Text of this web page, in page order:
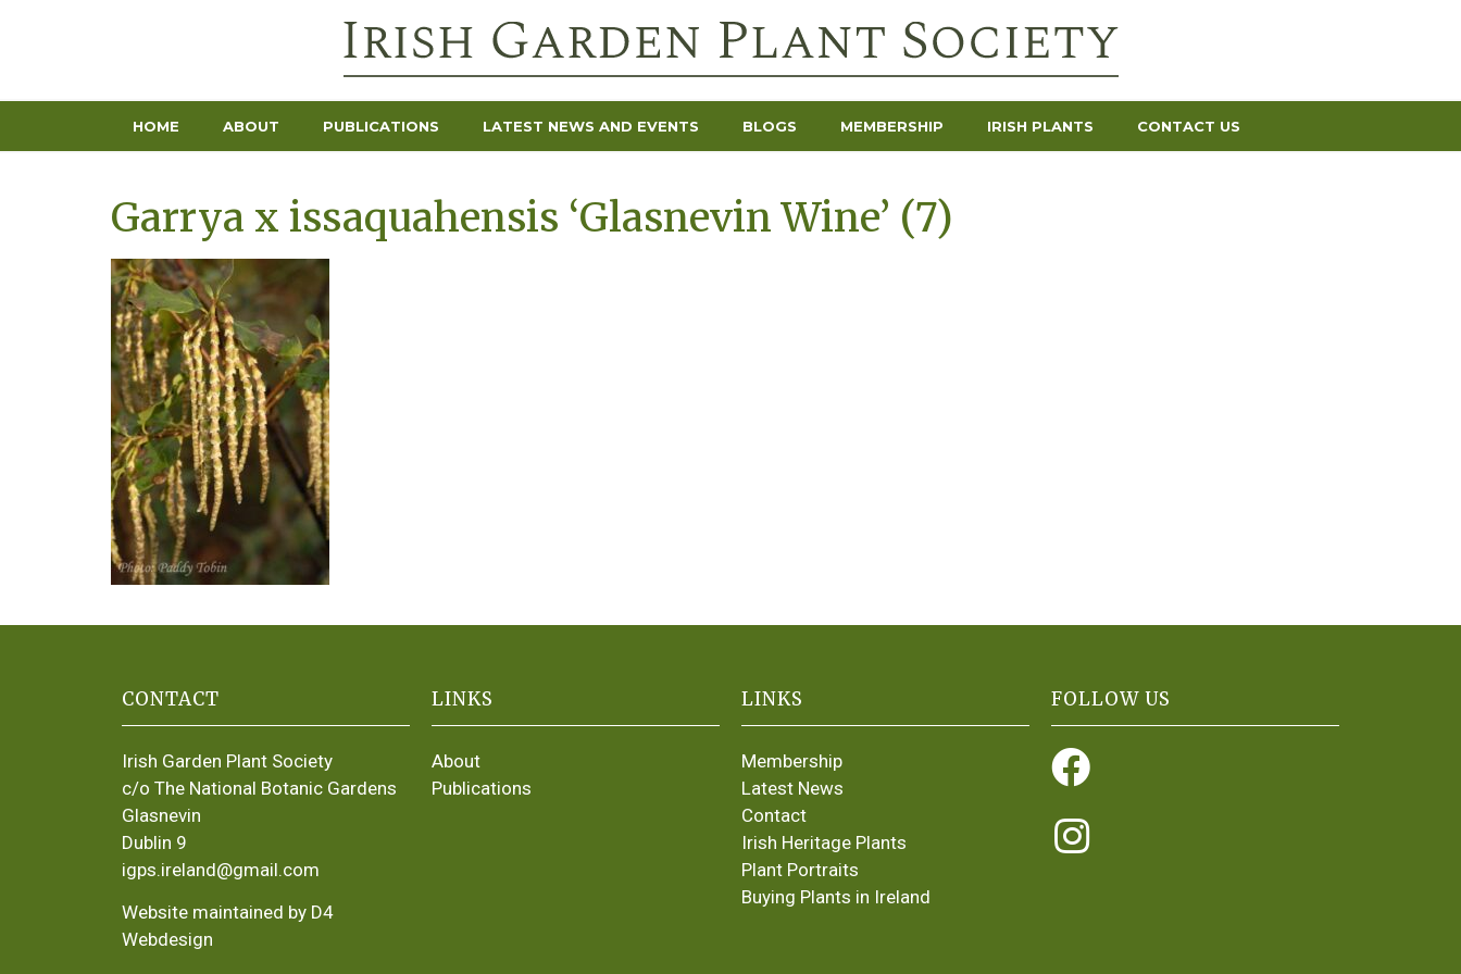
HOME ABOUT PUBLICATIONS LATEST NEWS AND EVENTS BLOGS MEMBERSHIP IRISH PLANTS CONTACT US
Garrya x issaquahensis ‘Glasnevin Wine’ (7)
CONTACT
Irish Garden Plant Society
c/o The National Botanic Gardens
Glasnevin
Dublin 9
igps.ireland@gmail.com
Website maintained by D4
Webdesign
LINKS
About
Publications
LINKS
Membership
Latest News
Contact
Irish Heritage Plants
Plant Portraits
Buying Plants in Ireland
FOLLOW US